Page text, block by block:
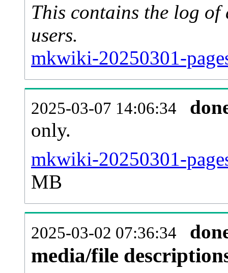
This contains the log of
users.
mkwiki-20250301-
2025-03-07 14:06:34
only.
mkwiki-20250301-
MB
2025-03-02 07:36:34
media/file